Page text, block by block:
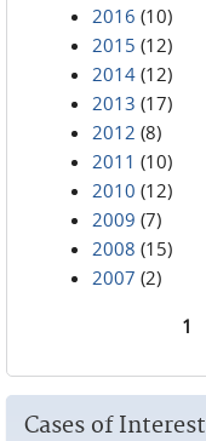
2016 (10)
2015 (12)
2014 (12)
2013 (17)
2012 (8)
2011 (10)
2010 (12)
2009 (7)
2008 (15)
2007 (2)
1
Cases of Interest